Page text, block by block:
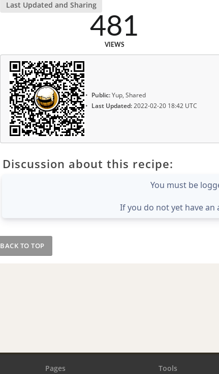
Last Updated and Sharing
481
VIEWS
Public:Yup, Shared
Last Updated:2022-02-20 18:42 UTC
Discussion about this recipe:
You must be
If you do not yet have an
BACK TO TOP
Pages Tools